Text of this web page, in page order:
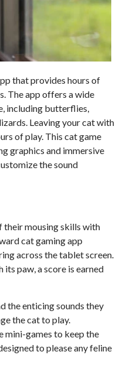
that provides hours of
The app offers a wide
including butterflies,
Leaving your cat with
of play. This cat game
graphics and immersive
the sound
their mousing skills with
cat gaming app
across the tablet screen.
paw, a score is earned
the enticing sounds they
the cat to play.
mini-games to keep the
to please any feline